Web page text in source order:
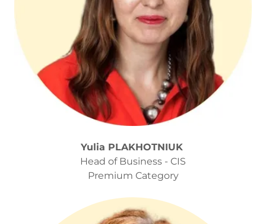
Yulia PLAKHOTNIUK
Head of Business - CIS
Premium Category